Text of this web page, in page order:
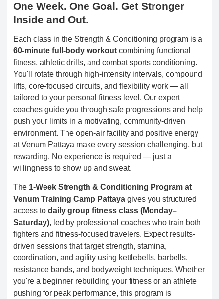
One Week. One Goal. Get Stronger
Inside and Out.
Each class in the Strength & Conditioning program is a
60-minute full-body workout combining functional
fitness, athletic drills, and combat sports conditioning.
You'll rotate through high-intensity intervals, compound
lifts, core-focused circuits, and flexibility work — all
tailored to your personal fitness level. Our expert
coaches guide you through safe progressions and help
push your limits in a motivating, community-driven
environment. The open-air facility and positive energy
at Venum Pattaya make every session challenging, but
rewarding. No experience is required — just a
willingness to show up and sweat.
The 1-Week Strength & Conditioning Program at
Venum Training Camp Pattaya gives you structured
access to daily group fitness class (Monday–
Saturday), led by professional coaches who train both
fighters and fitness-focused travelers. Expect results-
driven sessions that target strength, stamina,
coordination, and agility using kettlebells, barbells,
resistance bands, and bodyweight techniques. Whether
you're a beginner rebuilding your fitness or an athlete
pushing for peak performance, this program is